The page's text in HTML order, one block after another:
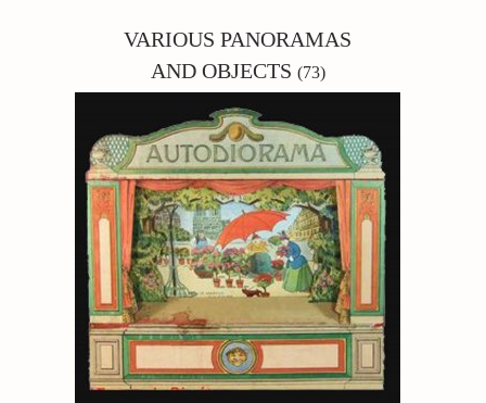
VARIOUS PANORAMAS
AND OBJECTS (73)